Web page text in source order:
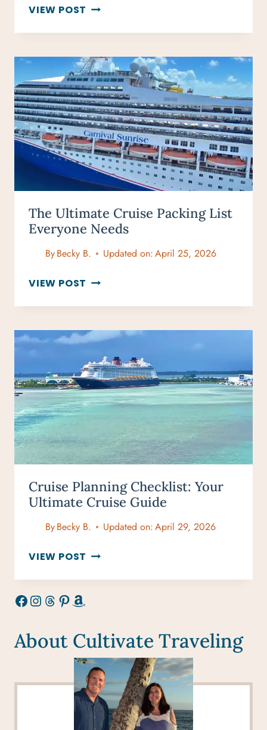
VIEW POST 25
BOOKS
INSPIRE
TRAVEL
&
UNLEASH
YOUR
WANDERLUST
The Ultimate Cruise Packing List
Everyone Needs
ByBecky B. Updated on:April 25, 2026
VIEW POST THE
CRUISE
LIST
EVERYONE
NEEDS
Cruise Planning Checklist: Your
Ultimate Cruise Guide
ByBecky B. Updated on:April 29, 2026
VIEW POST CRUISE
CHECKLIST:
GUIDE
Facebook
Instagram
Threads
Pinterest
Amazon
About Cultivate Traveling